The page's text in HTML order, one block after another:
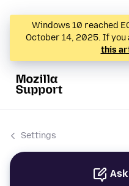
Windows 10 reached
October 14, 2025. If you
this
Settings